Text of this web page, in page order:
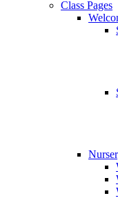
Class Pages